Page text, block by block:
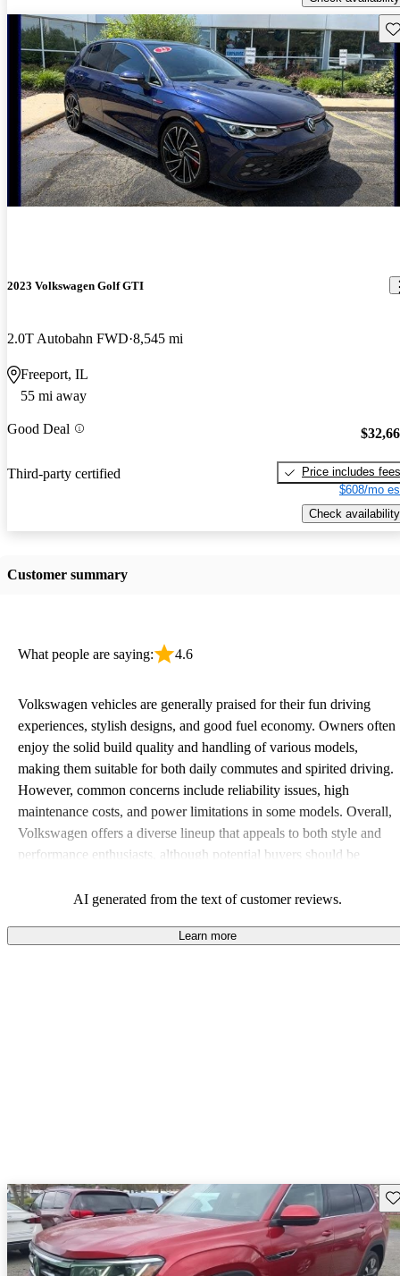
2023 Volkswagen Golf GTI
2.0T Autobahn FWD 8,545 mi
Freeport, IL
55 mi away
Good Deal
Third-party certified
Price includes fees
$608/mo
Check availability
Customer summary
What people are saying: 4.6
Volkswagen vehicles are generally praised for their fun driving
experiences, stylish designs, and good fuel economy. Owners often
enjoy the solid build quality and handling of various models,
making them suitable for both daily commutes and spirited driving.
However, common concerns include reliability issues, high
maintenance costs, and power limitations in some models. Overall,
Volkswagen offers a diverse lineup that appeals to both style and
performance enthusiasts, although potential buyers should be
AI generated from the text of customer reviews.
Learn more